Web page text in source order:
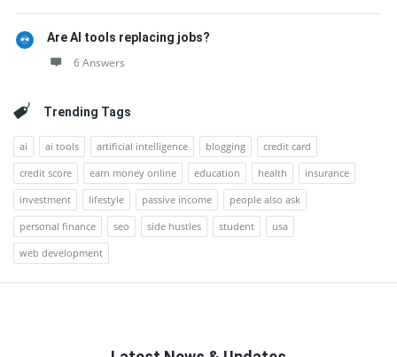
Are AI tools replacing jobs?
6 Answers
Trending Tags
ai ai tools artificial intelligence blogging
credit card
credit score
earn money online education health
insurance
investment
lifestyle passive income
people also ask
personal finance
seo side hustles student
usa
web development